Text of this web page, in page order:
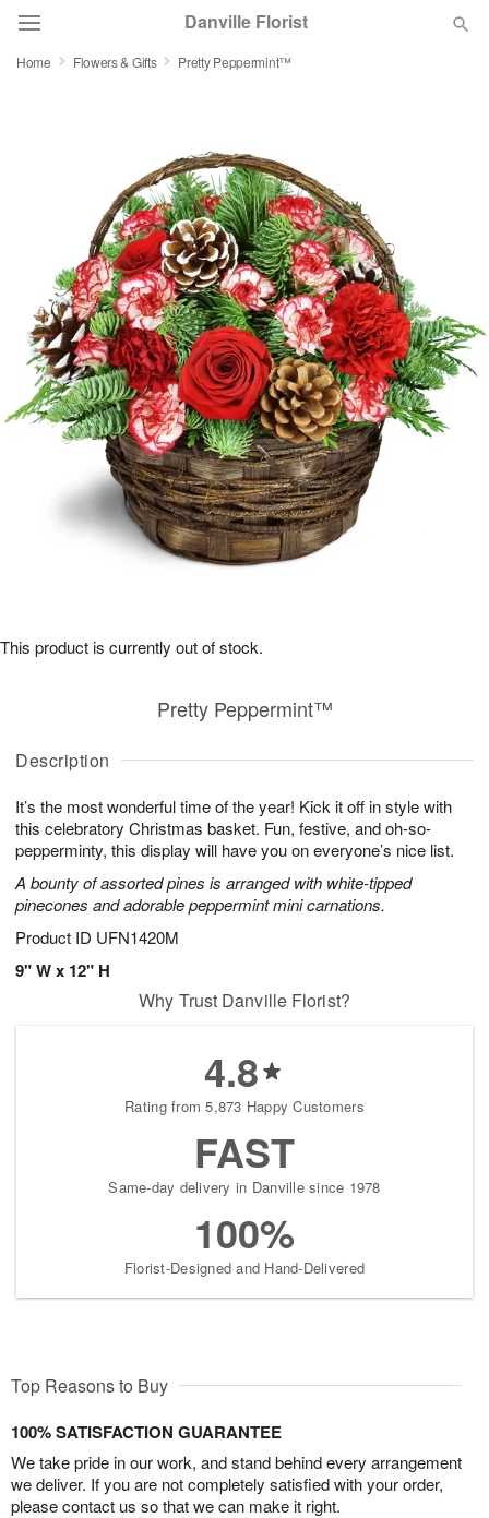
Danville Florist
Featured
Occasions
Birthday
Sympathy and Funeral
Flowers, Plants & Gifts
Our Shop
Home Flowers & Gifts Pretty Peppermint™
Description
It’s the most wonderful time of the year! Kick it off in style with
this celebratory Christmas basket. Fun, festive, and oh-so-
pepperminty, this display will have you on everyone’s nice list.
A bounty of assorted pines is arranged with white-tipped
pinecones and adorable peppermint mini carnations.
Product ID UFN1420M
9" W x 12" H
Pretty Peppermint™
This product is currently out of stock.
Why Trust Danville Florist?
4.8
Rating from 5,873 Happy Customers
FAST
Same-day delivery in Danville since 1978
100%
Florist-Designed and Hand-Delivered
Top Reasons to Buy
100% SATISFACTION GUARANTEE
We take pride in our work, and stand behind every arrangement
we deliver. If you are not completely satisfied with your order,
please contact us so that we can make it right.